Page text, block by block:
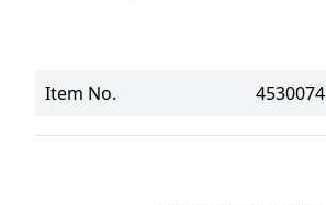
Item No. 4530074